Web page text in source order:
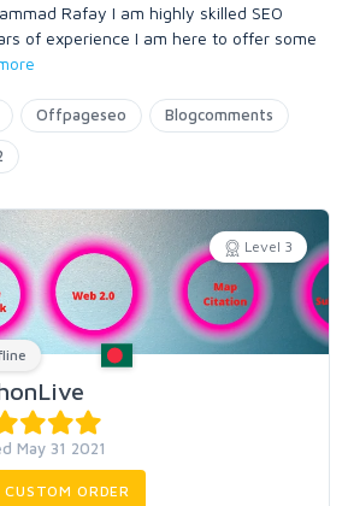
Rafay I am highly skilled SEO
of experience I am here to offer some
Offpageseo Blogcomments
Level 3
May 31 2021
CUSTOM ORDER